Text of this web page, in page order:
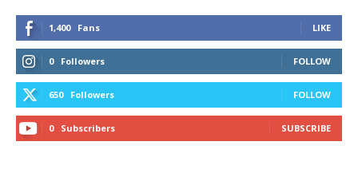
1,400 Fans LIKE
0 Followers FOLLOW
650 Followers FOLLOW
0 Subscribers SUBSCRIBE